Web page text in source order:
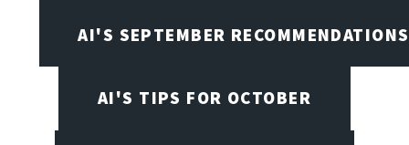
AI'S SEPTEMBER RECOMMENDATIONS
AI'S TIPS FOR OCTOBER